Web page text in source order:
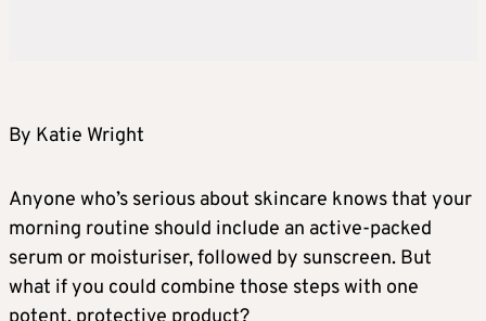
By Katie Wright
Anyone who’s serious about skincare knows that your
morning routine should include an active-packed
serum or moisturiser, followed by sunscreen. But
what if you could combine those steps with one